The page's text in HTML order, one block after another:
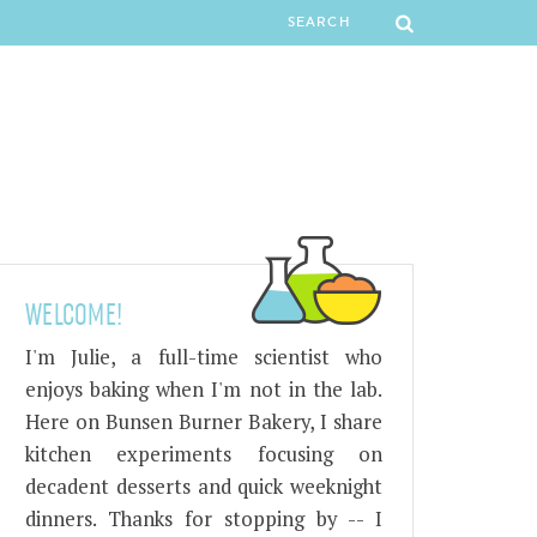
WELCOME!
I'm Julie, a full-time scientist who
enjoys baking when I'm not in the lab.
Here on Bunsen Burner Bakery, I share
kitchen experiments focusing on
decadent desserts and quick weeknight
dinners. Thanks for stopping by -- I